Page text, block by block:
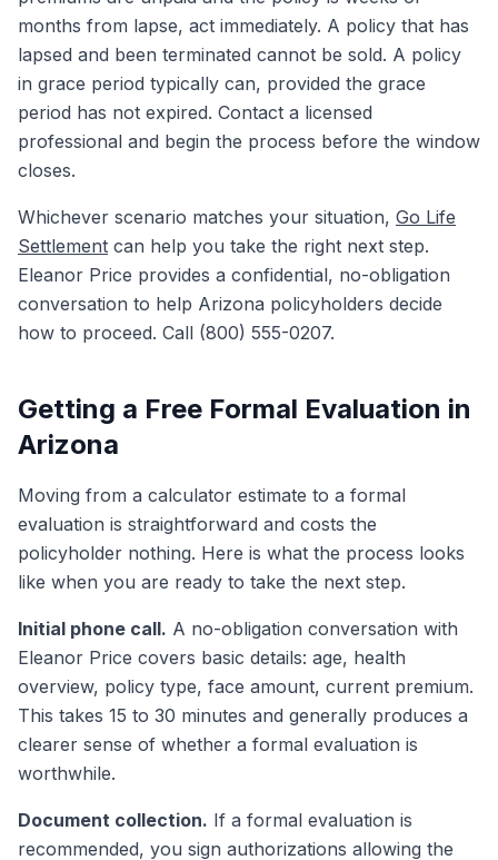
months from lapse, act immediately. A policy that has
lapsed and been terminated cannot be sold. A policy
in grace period typically can, provided the grace
period has not expired. Contact a licensed
professional and begin the process before the window
closes.
Whichever scenario matches your situation, Go Life
Settlement can help you take the right next step.
Eleanor Price provides a confidential, no-obligation
conversation to help Arizona policyholders decide
how to proceed. Call (800) 555-0207.
Getting a Free Formal Evaluation in
Arizona
Moving from a calculator estimate to a formal
evaluation is straightforward and costs the
policyholder nothing. Here is what the process looks
like when you are ready to take the next step.
Initial phone call. A no-obligation conversation with
Eleanor Price covers basic details: age, health
overview, policy type, face amount, current premium.
This takes 15 to 30 minutes and generally produces a
clearer sense of whether a formal evaluation is
worthwhile.
Document collection. If a formal evaluation is
recommended, you sign authorizations allowing the